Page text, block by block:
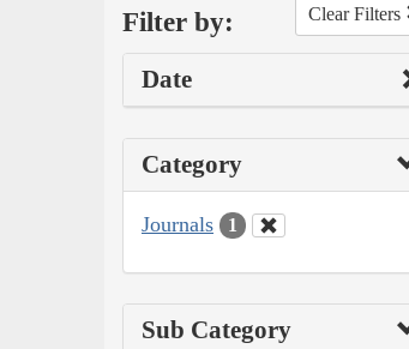
Filter by: Clear Filters
Date
Category
Journals 1
Sub Category